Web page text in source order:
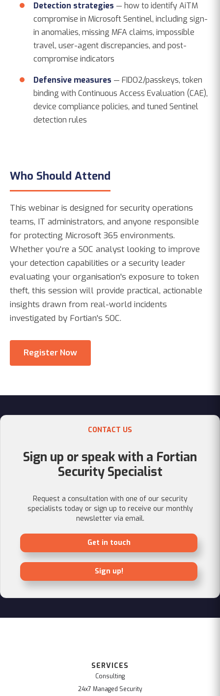
Detection strategies — how to identify AiTM
compromise in Microsoft Sentinel, including sign-
in anomalies, missing MFA claims, impossible
travel, user-agent discrepancies, and post-
compromise indicators
Defensive measures — FIDO2/passkeys, token
binding with Continuous Access Evaluation (CAE),
device compliance policies, and tuned Sentinel
detection rules
Who Should Attend
This webinar is designed for security operations
teams, IT administrators, and anyone responsible
for protecting Microsoft 365 environments.
Whether you're a SOC analyst looking to improve
your detection capabilities or a security leader
evaluating your organisation's exposure to token
theft, this session will provide practical, actionable
insights drawn from real-world incidents
investigated by Fortian's SOC.
Register Now
CONTACT US
Sign up or speak with a Fortian
Security Specialist
Request a consultation with one of our security
specialists today or sign up to receive our monthly
newsletter via email.
Get in touch
Sign up!
SERVICES
Consulting
24x7 Managed Security